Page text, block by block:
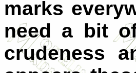
marks
need a bit
crudeness